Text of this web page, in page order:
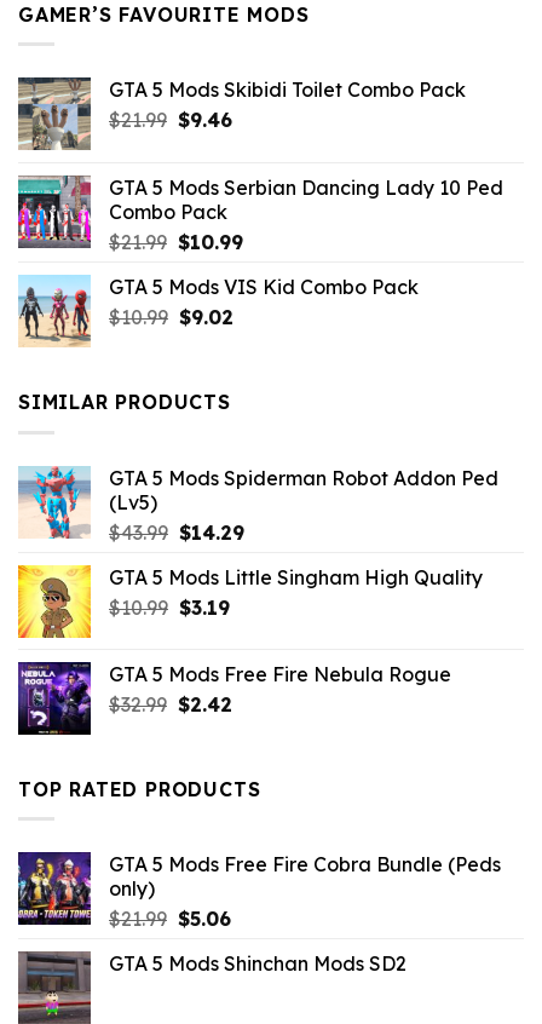
GAMER’S FAVOURITE MODS
GTA 5 Mods Skibidi Toilet Combo Pack
$21.99 Original
$21.99.
$9.46Current
$9.46.
GTA 5 Mods Serbian Dancing Lady 10 Ped
Combo Pack
$21.99 Original
was:
$21.99.
$10.99Current
is:
GTA 5 Mods VIS Kid Combo Pack
$10.99 Original
$10.99.
$9.02Current
SIMILAR PRODUCTS
GTA 5 Mods Spiderman Robot Addon Ped
(Lv5)
$43.99 Original
was:
$43.99.
$14.29Current
is:
GTA 5 Mods Little Singham High Quality
$10.99 Original
$10.99.
$3.19Current
$3.19.
GTA 5 Mods Free Fire Nebula Rogue
$32.99 Original
$32.99.
$2.42Current
$2.42.
TOP RATED PRODUCTS
GTA 5 Mods Free Fire Cobra Bundle (Peds
only)
$21.99 Original
was:
$5.06Current
is:
GTA 5 Mods Shinchan Mods SD2